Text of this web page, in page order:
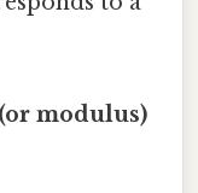
modulus)